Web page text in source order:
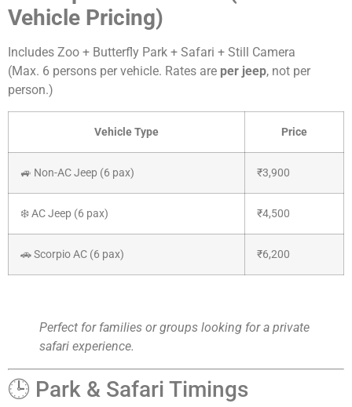
Vehicle Pricing)
Includes Zoo + Butterfly Park + Safari + Still Camera
(Max. 6 persons per vehicle. Rates are per jeep, not per
person.)
Vehicle Type Price
🚙 Non-AC Jeep (6 pax) ₹3,900
❄️ AC Jeep (6 pax) ₹4,500
🚗 Scorpio AC (6 pax) ₹6,200
Perfect for families or groups looking for a private
safari experience.
🕒 Park & Safari Timings